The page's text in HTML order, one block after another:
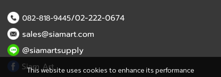
This website uses cookies to enhance its performance
082-818-9445/02-222-0674
sales@siamart.com
@siamartsupply
Siam Art